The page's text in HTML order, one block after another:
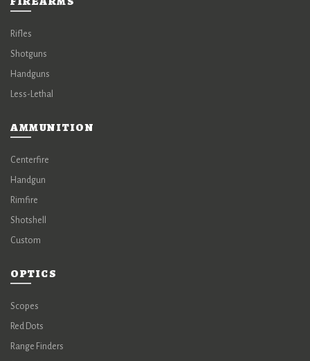
Rifles
Shotguns
Handguns
Less-Lethal
AMMUNITION
Centerfire
Handgun
Rimfire
Shotshell
Custom
OPTICS
Scopes
Red Dots
Range Finders